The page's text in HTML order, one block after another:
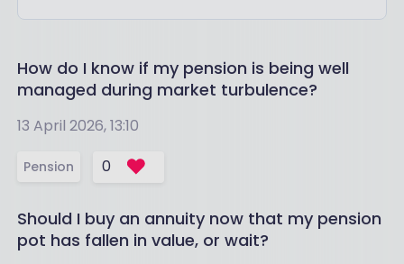
How do I know if my pension is being well
managed during market turbulence?
13 April 2026, 13:10
Pension 0
Should I buy an annuity now that my pension
pot has fallen in value, or wait?